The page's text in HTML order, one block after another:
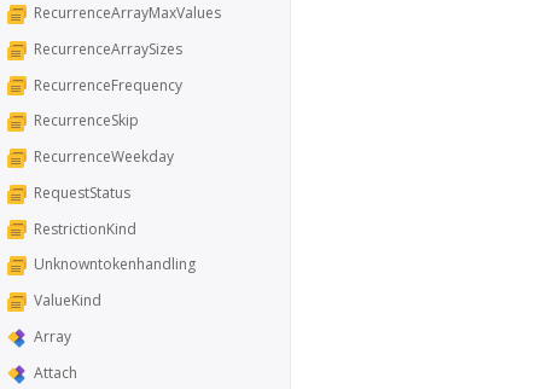
RecurrenceArrayMaxValues
RecurrenceArraySizes
RecurrenceFrequency
RecurrenceSkip
RecurrenceWeekday
RequestStatus
RestrictionKind
Unknowntokenhandling
ValueKind
Array
Attach